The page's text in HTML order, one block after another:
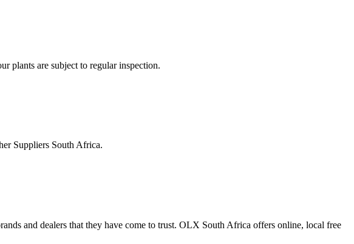
plants are subject to regular inspection.
Suppliers South Africa.
and dealers that they have come to trust. OLX South Africa offers online, local free